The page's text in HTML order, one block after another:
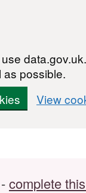
as possible.
View
complete